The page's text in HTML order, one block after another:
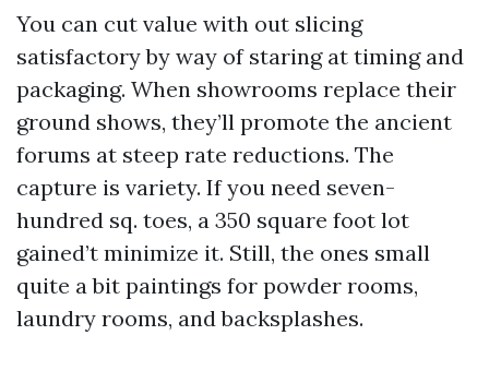
You can cut value with out slicing
satisfactory by way of staring at timing and
packaging. When showrooms replace their
ground shows, they’ll promote the ancient
forums at steep rate reductions. The
capture is variety. If you need seven-
hundred sq. toes, a 350 square foot lot
gained’t minimize it. Still, the ones small
quite a bit paintings for powder rooms,
laundry rooms, and backsplashes.